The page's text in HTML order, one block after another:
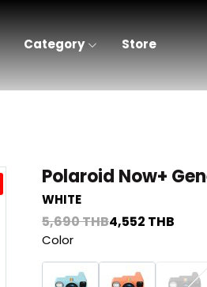
Category Store
Polaroid Now+
WHITE
5,690 THB4,552 THB
Color